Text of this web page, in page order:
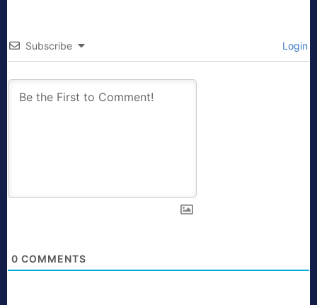
Subscribe Login
0 COMMENTS